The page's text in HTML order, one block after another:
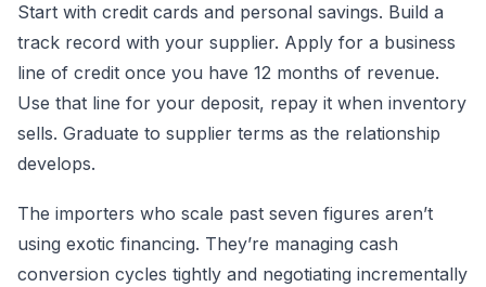
Start with credit cards and personal savings. Build a
track record with your supplier. Apply for a business
line of credit once you have 12 months of revenue.
Use that line for your deposit, repay it when inventory
sells. Graduate to supplier terms as the relationship
develops.
The importers who scale past seven figures aren’t
using exotic financing. They’re managing cash
conversion cycles tightly and negotiating incrementally